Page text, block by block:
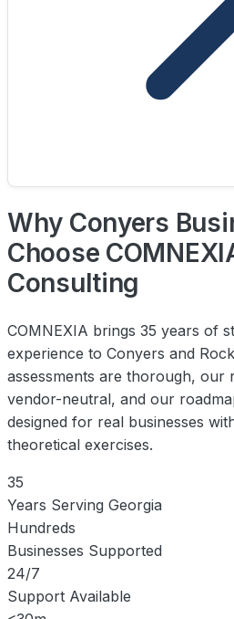
Why Conyers
Choose
Consulting
COMNEXIA brings 35 years of
experience to Conyers and
assessments are thorough, our
vendor-neutral, and our
designed for real businesses
theoretical exercises.
35
Years Serving Georgia
Hundreds
Businesses Supported
24/7
Support Available